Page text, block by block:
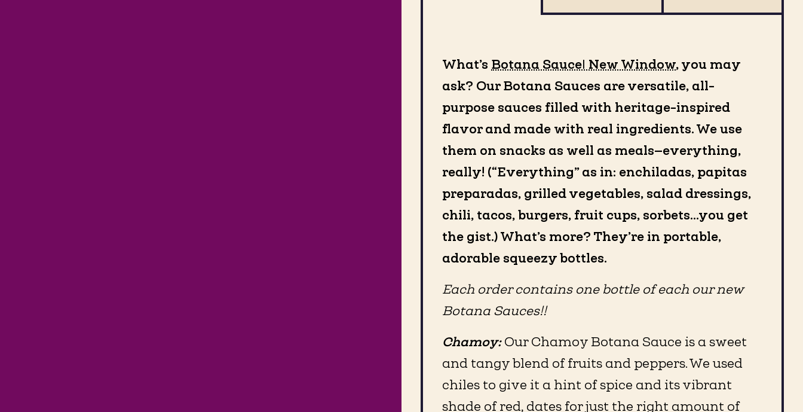
What’s Botana Sauce| New Window, you may
ask? Our Botana Sauces are versatile, all-
purpose sauces filled with heritage-inspired
flavor and made with real ingredients. We use
them on snacks as well as meals—everything,
really! (“Everything” as in: enchiladas, papitas
preparadas, grilled vegetables, salad dressings,
chili, tacos, burgers, fruit cups, sorbets…you get
the gist.) What’s more? They’re in portable,
adorable squeezy bottles.
Each order contains one bottle of each our new
Botana Sauces!!
Chamoy: Our Chamoy Botana Sauce is a sweet
and tangy blend of fruits and peppers. We used
chiles to give it a hint of spice and its vibrant
shade of red, dates for just the right amount of